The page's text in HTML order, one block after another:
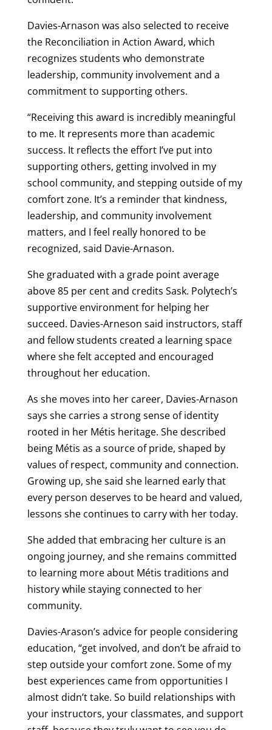
Davies-Arnason was also selected to receive
the Reconciliation in Action Award, which
recognizes students who demonstrate
leadership, community involvement and a
commitment to supporting others.
“Receiving this award is incredibly meaningful
to me. It represents more than academic
success. It reflects the effort I’ve put into
supporting others, getting involved in my
school community, and stepping outside of my
comfort zone. It’s a reminder that kindness,
leadership, and community involvement
matters, and I feel really honored to be
recognized, said Davie-Arnason.
She graduated with a grade point average
above 85 per cent and credits Sask. Polytech’s
supportive environment for helping her
succeed. Davies-Arneson said instructors, staff
and fellow students created a learning space
where she felt accepted and encouraged
throughout her education.
As she moves into her career, Davies-Arnason
says she carries a strong sense of identity
rooted in her Métis heritage. She described
being Métis as a source of pride, shaped by
values of respect, community and connection.
Growing up, she said she learned early that
every person deserves to be heard and valued,
lessons she continues to carry with her today.
She added that embracing her culture is an
ongoing journey, and she remains committed
to learning more about Métis traditions and
history while staying connected to her
community.
Davies-Arason’s advice for people considering
education, “get involved, and don’t be afraid to
step outside your comfort zone. Some of my
best experiences came from opportunities I
almost didn’t take. So build relationships with
your instructors, your classmates, and support